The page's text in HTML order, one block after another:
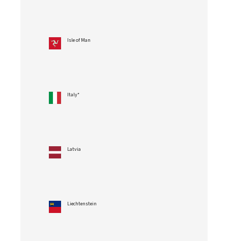
Isle of Man
Italy*
Latvia
Liechtenstein